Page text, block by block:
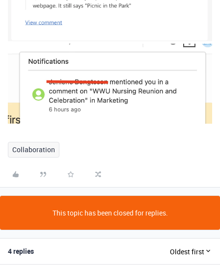
Collaboration
This topic has been closed for replies.
4 replies Oldest first